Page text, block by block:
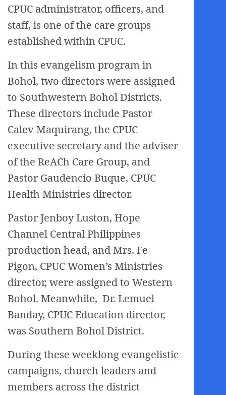
CPUC administrator, officers, and
staff, is one of the care groups
established within CPUC.
In this evangelism program in
Bohol, two directors were assigned
to Southwestern Bohol Districts.
These directors include Pastor
Calev Maquirang, the CPUC
executive secretary and the adviser
of the ReACh Care Group, and
Pastor Gaudencio Buque, CPUC
Health Ministries director.
Pastor Jenboy Luston, Hope
Channel Central Philippines
production head, and Mrs. Fe
Pigon, CPUC Women’s Ministries
director, were assigned to Western
Bohol. Meanwhile, Dr. Lemuel
Banday, CPUC Education director,
was Southern Bohol District.
During these weeklong evangelistic
campaigns, church leaders and
members across the district